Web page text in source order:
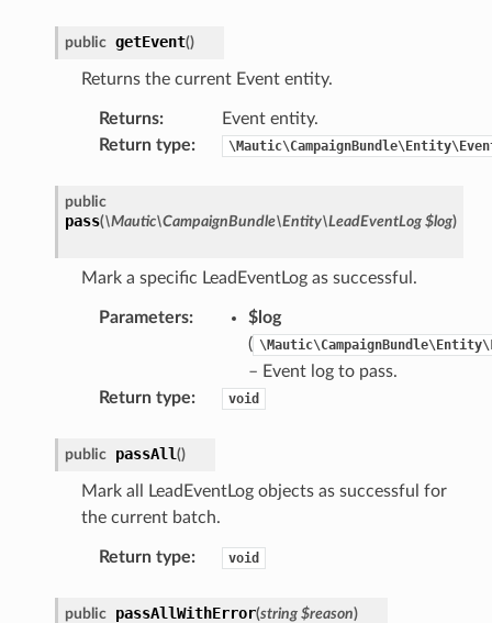
public getEvent()
Returns the current Event entity.
Returns:
Event entity.
Return type:
public
pass(\Mautic\CampaignBundle\Entity\LeadEventLog $log)
Mark a specific LeadEventLog as successful.
Parameters:
$log
(
– Event log to pass.
Return type: void
public passAll()
Mark all LeadEventLog objects as successful for
the current batch.
Return type: void
public passAllWithError(string $reason)